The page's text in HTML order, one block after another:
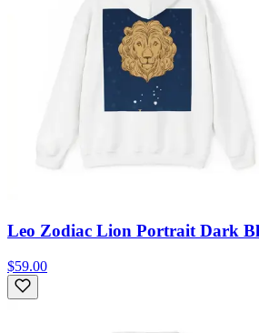
Leo Zodiac Lion Portrait Dark
$59.00